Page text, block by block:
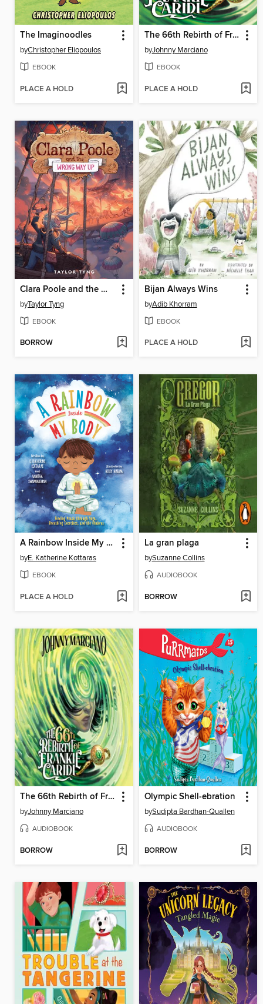
The Imaginoodles
byChristopher Eliopoulos
EBOOK
PLACE A HOLD
The 66th Rebirth of Frankie Caridi #1
byJohnny Marciano
EBOOK
PLACE A HOLD
Clara Poole and the Wrong Way Up
byTaylor Tyng
EBOOK
BORROW
Bijan Always Wins
byAdib Khorram
EBOOK
PLACE A HOLD
A Rainbow Inside My Body
byE. Katherine Kottaras
EBOOK
PLACE A HOLD
La gran plaga
bySuzanne Collins
AUDIOBOOK
BORROW
The 66th Rebirth of Frankie Caridi #1
byJohnny Marciano
AUDIOBOOK
BORROW
Olympic Shell-ebration
bySudipta Bardhan-Quallen
AUDIOBOOK
BORROW